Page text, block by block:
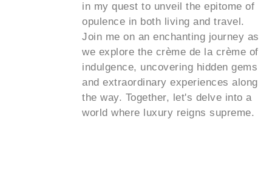
in my quest to unveil the epitome of
opulence in both living and travel.
Join me on an enchanting journey as
we explore the crème de la crème of
indulgence, uncovering hidden gems
and extraordinary experiences along
the way. Together, let's delve into a
world where luxury reigns supreme.